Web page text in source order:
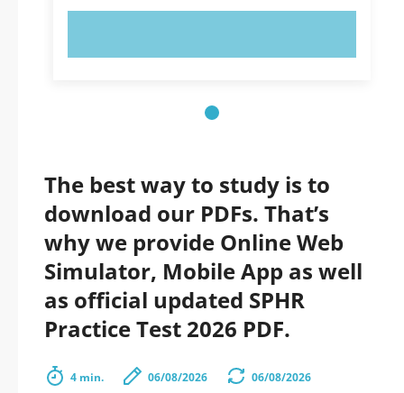
The best way to study is to
download our PDFs. That’s
why we provide Online Web
Simulator, Mobile App as well
as official updated SPHR
Practice Test 2026 PDF.
4 min. 06/08/2026 06/08/2026